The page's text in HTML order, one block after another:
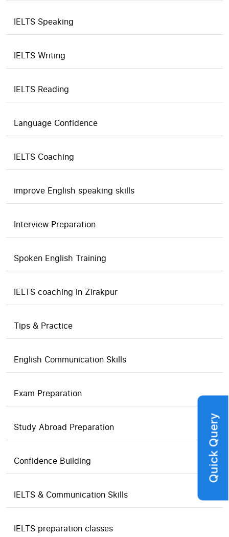
IELTS Speaking
IELTS Writing
IELTS Reading
Language Confidence
IELTS Coaching
improve English speaking skills
Interview Preparation
Spoken English Training
IELTS coaching in Zirakpur
Tips & Practice
English Communication Skills
Exam Preparation
Study Abroad Preparation
Confidence Building
IELTS & Communication Skills
IELTS preparation classes
Quick Query